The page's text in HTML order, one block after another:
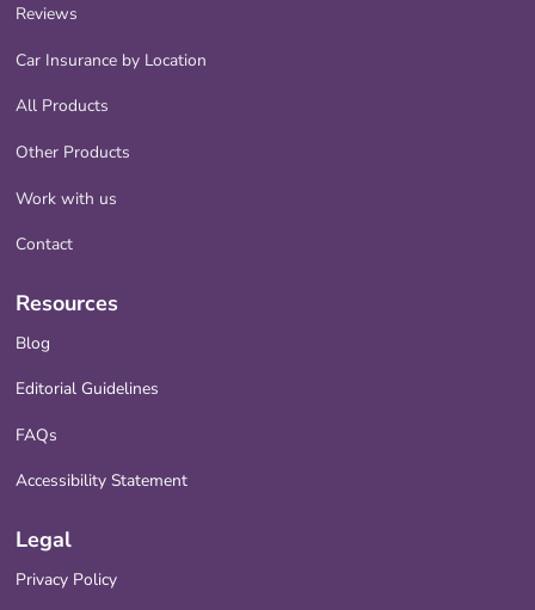
Reviews
Car Insurance by Location
All Products
Other Products
Work with us
Contact
Resources
Blog
Editorial Guidelines
FAQs
Accessibility Statement
Legal
Privacy Policy